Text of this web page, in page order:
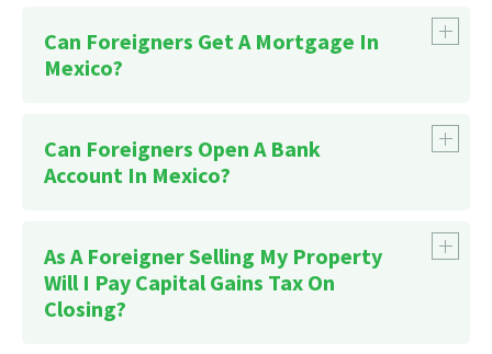
Can Foreigners Get A Mortgage In
Mexico?
Affiliations section
Can Foreigners Open A Bank
Account In Mexico?
As A Foreigner Selling My Property
Will I Pay Capital Gains Tax On
Closing?